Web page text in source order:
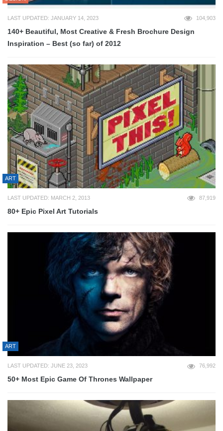
LAST UPDATED: JANUARY 14, 2023 104,903
140+ Beautiful, Most Creative & Fresh Brochure Design
Inspiration – Best (so far) of 2012
ART
LAST UPDATED: MARCH 2, 2013 87,919
80+ Epic Pixel Art Tutorials
ART
LAST UPDATED: JUNE 23, 2023 76,992
50+ Most Epic Game Of Thrones Wallpaper